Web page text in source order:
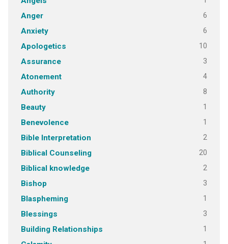
Anger 6
Anxiety 6
Apologetics 10
Assurance 3
Atonement 4
Authority 8
Beauty 1
Benevolence 1
Bible Interpretation 2
Biblical Counseling 20
Biblical knowledge 2
Bishop 3
Blaspheming 1
Blessings 3
Building Relationships 1